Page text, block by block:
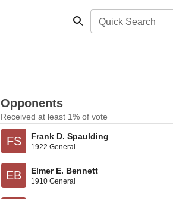
Quick Search
Opponents
Received at least 1% of vote
FS Frank D. Spaulding
1922 General
EB Elmer E. Bennett
1910 General